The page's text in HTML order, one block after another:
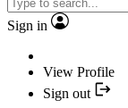
Sign in
View Profile
Sign out